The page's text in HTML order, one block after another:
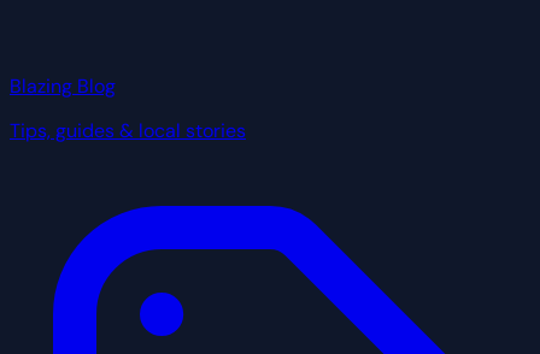
Blazing Blog
Tips, guides & local stories